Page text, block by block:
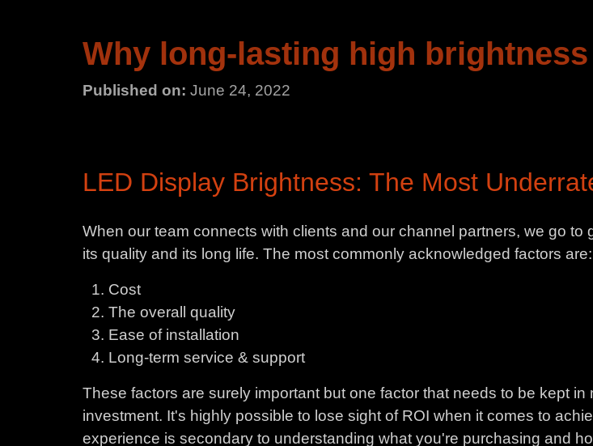
Why long-lasting high
Published on: June 24, 2022
LED Display Brightness: The Most
When our team connects with clients and our channel partners, we go
its quality and its long life. The most commonly acknowledged factors are:
Cost
The overall quality
Ease of installation
Long-term service & support
These factors are surely important but one factor that needs to be kept
investment. It's highly possible to lose sight of ROI when it comes to
experience is secondary to understanding what you're purchasing and